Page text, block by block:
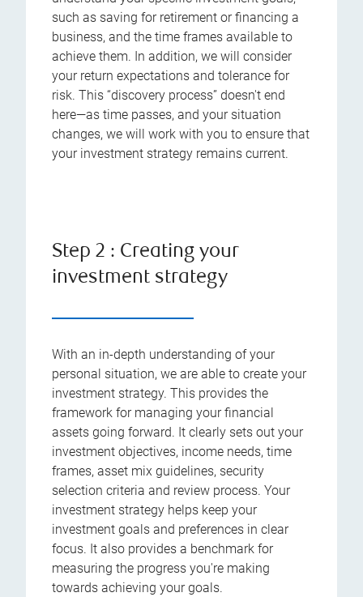
such as saving for retirement or financing a
business, and the time frames available to
achieve them. In addition, we will consider
your return expectations and tolerance for
risk. This “discovery process” doesn't end
here—as time passes, and your situation
changes, we will work with you to ensure that
your investment strategy remains current.
Step 2 : Creating your
investment strategy
With an in-depth understanding of your
personal situation, we are able to create your
investment strategy. This provides the
framework for managing your financial
assets going forward. It clearly sets out your
investment objectives, income needs, time
frames, asset mix guidelines, security
selection criteria and review process. Your
investment strategy helps keep your
investment goals and preferences in clear
focus. It also provides a benchmark for
measuring the progress you're making
towards achieving your goals.